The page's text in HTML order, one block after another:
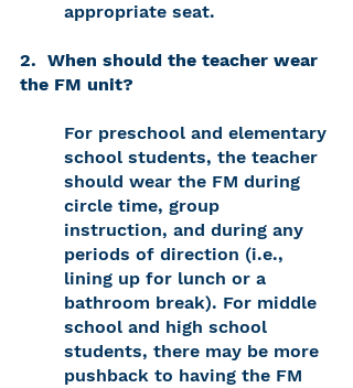
appropriate seat.
2.  When should the teacher wear
the FM unit?
For preschool and elementary
school students, the teacher
should wear the FM during
circle time, group
instruction, and during any
periods of direction (i.e.,
lining up for lunch or a
bathroom break). For middle
school and high school
students, there may be more
pushback to having the FM